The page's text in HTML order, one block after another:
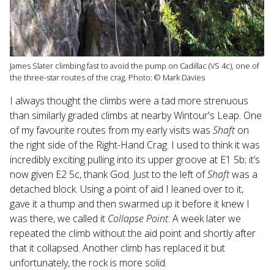
James Slater climbing fast to avoid the pump on Cadillac (VS 4c), one of
the three-star routes of the crag. Photo: © Mark Davies
I always thought the climbs were a tad more strenuous
than similarly graded climbs at nearby Wintour's Leap. One
of my favourite routes from my early visits was Shafton
the right side of the Right-Hand Crag. I used to think it was
incredibly exciting pulling into its upper groove at E1 5b; it’s
now given E2 5c, thank God. Just to the left ofShaftwas a
detached block. Using a point of aid I leaned over to it,
gave it a thump and then swarmed up it before it knew I
was there, we called it Collapse Point. A week later we
repeated the climb without the aid point and shortly after
that it collapsed. Another climb has replaced it but
unfortunately, the rock is more solid.